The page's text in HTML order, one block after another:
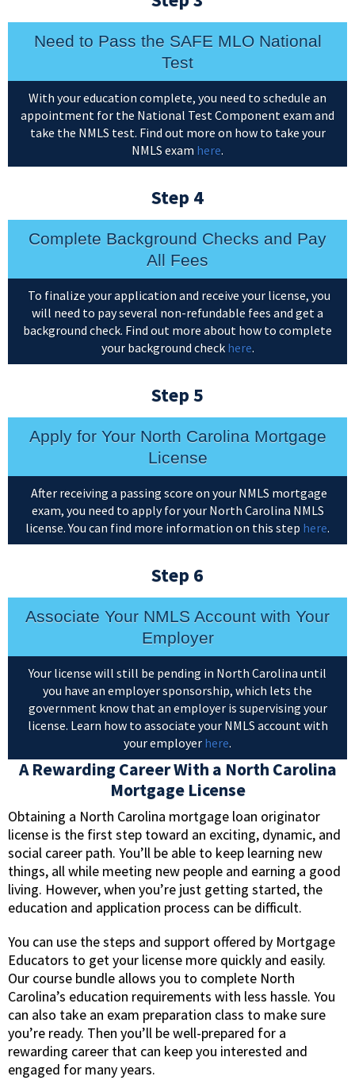
Need to Pass the SAFE MLO National
Test
With your education complete, you need to schedule an
appointment for the National Test Component exam and
take the NMLS test. Find out more on how to take your
NMLS exam here.
Step 4
Complete Background Checks and Pay
All Fees
To finalize your application and receive your license, you
will need to pay several non-refundable fees and get a
background check. Find out more about how to complete
your background check here.
Step 5
Apply for Your North Carolina Mortgage
License
After receiving a passing score on your NMLS mortgage
exam, you need to apply for your North Carolina NMLS
license. You can find more information on this step here.
Step 6
Associate Your NMLS Account with Your
Employer
Your license will still be pending in North Carolina until
you have an employer sponsorship, which lets the
government know that an employer is supervising your
license. Learn how to associate your NMLS account with
your employer here.
A Rewarding Career With a North Carolina
Mortgage License
Obtaining a North Carolina mortgage loan originator
license is the first step toward an exciting, dynamic, and
social career path. You’ll be able to keep learning new
things, all while meeting new people and earning a good
living. However, when you’re just getting started, the
education and application process can be difficult.
You can use the steps and support offered by Mortgage
Educators to get your license more quickly and easily.
Our course bundle allows you to complete North
Carolina’s education requirements with less hassle. You
can also take an exam preparation class to make sure
you’re ready. Then you’ll be well-prepared for a
rewarding career that can keep you interested and
engaged for many years.